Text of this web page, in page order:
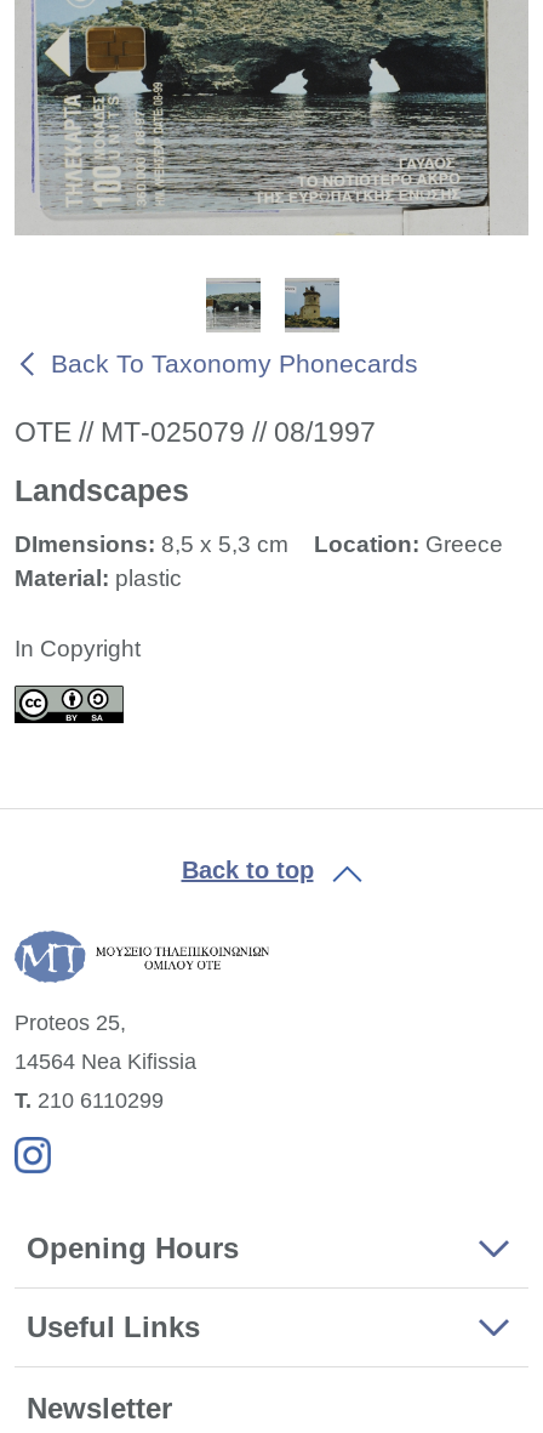
Back To Taxonomy Phonecards
ΟΤΕ // ΜΤ-025079 // 08/1997
Landscapes
DImensions: 8,5 x 5,3 cm Location: Greece
Material: plastic
In Copyright
Back to top
Proteos 25,
14564 Nea Kifissia
Τ. 210 6110299
Opening Hours
Useful Links
Newsletter